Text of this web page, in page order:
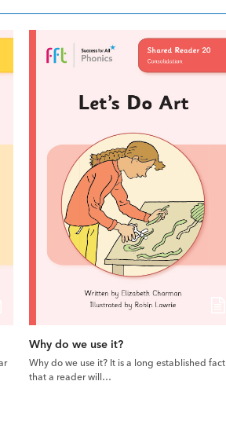
Why do we use it?
Why do we use it? It is a long established fact
that a reader will…